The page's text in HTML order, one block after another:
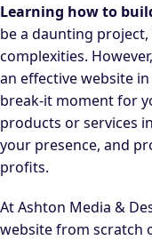
Learning how to
be a daunting
complexities.
an effective website
break-it moment for
products or services
your presence, and
profits.
At Ashton Media &
website from scratch